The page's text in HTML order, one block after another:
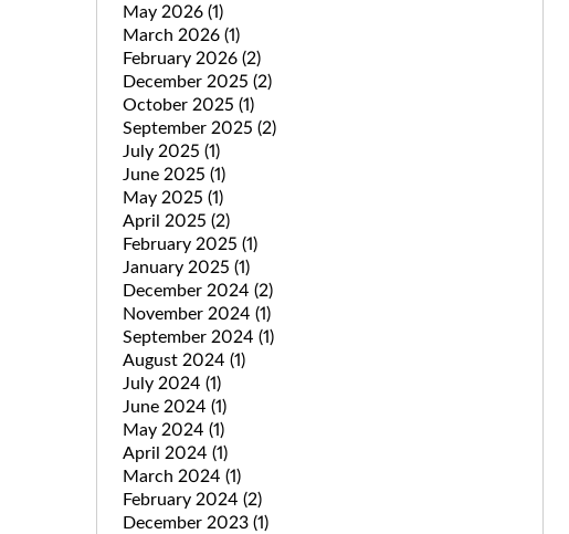
May 2026 (1)
March 2026 (1)
February 2026 (2)
December 2025 (2)
October 2025 (1)
September 2025 (2)
July 2025 (1)
June 2025 (1)
May 2025 (1)
April 2025 (2)
February 2025 (1)
January 2025 (1)
December 2024 (2)
November 2024 (1)
September 2024 (1)
August 2024 (1)
July 2024 (1)
June 2024 (1)
May 2024 (1)
April 2024 (1)
March 2024 (1)
February 2024 (2)
December 2023 (1)